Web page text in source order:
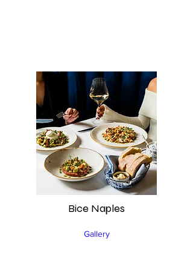
Bice Naples
Gallery